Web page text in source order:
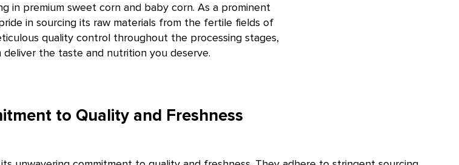
in premium sweet corn and baby corn. As a prominent
in sourcing its raw materials from the fertile fields of
quality control throughout the processing stages,
deliver the taste and nutrition you deserve.
to Quality and Freshness